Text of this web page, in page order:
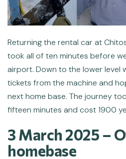
Returning the rental car at
took all of ten minutes before
airport. Down to the lower level
tickets from the machine and
next home base. The journey
fifteen minutes and cost 1900
3 March 2025 –
homebase